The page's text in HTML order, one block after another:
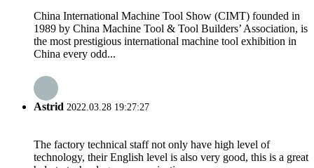
China International Machine Tool Show (CIMT) founded in
1989 by China Machine Tool & Tool Builders’ Association, is
the most prestigious international machine tool exhibition in
China every odd...
Astrid 2022.03.28 19:27:27
The factory technical staff not only have high level of
technology, their English level is also very good, this is a great